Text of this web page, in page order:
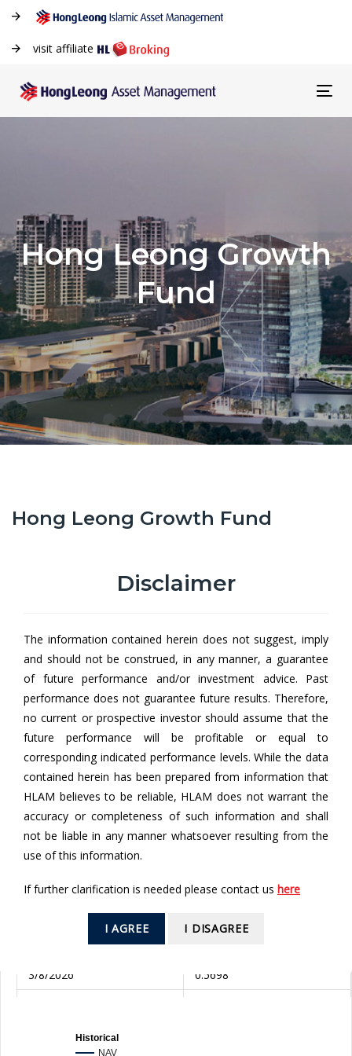
visit affiliate
Disclaimer
The information contained herein does not suggest, imply
and should not be construed, in any manner, a guarantee
of future performance and/or investment advice. Past
performance does not guarantee future results. Therefore,
no current or prospective investor should assume that the
future performance will be profitable or equal to
corresponding indicated performance levels. While the data
contained herein has been prepared from information that
HLAM believes to be reliable, HLAM does not warrant the
accuracy or completeness of such information and shall
not be liable in any manner whatsoever resulting from the
use of this information.
If further clarification is needed please contact us here
I AGREE I DISAGREE
Hong Leong Growth
Fund
Hong Leong Growth Fund
with an attractive* level of regular income** and capital gain on
the value of Units at an acceptable risk. The Fund will invest
Malaysia, and to a lesser extent in foreign markets.
From
SEARCH
Valuation Date
6/8/2026
0.5863
3/8/2026
0.5698
30/7/2026Historical
NAV